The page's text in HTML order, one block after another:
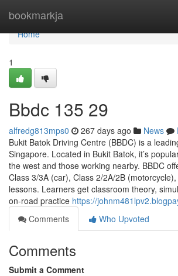
bookmarkja
Home
Home
1
Bbdc​ 135 29
alfredg813mps0 267 days ago News
Bukit Batok Driving Centre (BBDC) is a
Singapore. Located in Bukit Batok, it’s
the west and those working nearby. BBDC
Class 3/3A (car), Class 2/2A/2B
lessons. Learners get classroom theory,
on-road practice https://
Comments
Who Upvoted
Comments
Submit a Comment